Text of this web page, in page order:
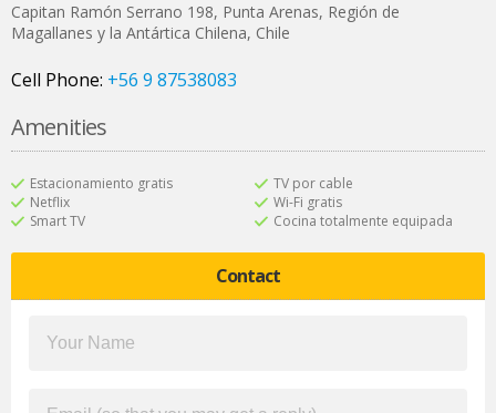
Capitan Ramón Serrano 198, Punta Arenas, Región de
Magallanes y la Antártica Chilena, Chile
Cell Phone: +56 9 87538083
Amenities
Estacionamiento gratis
Netflix
Smart TV
TV por cable
Wi-Fi gratis
Cocina totalmente equipada
Contact